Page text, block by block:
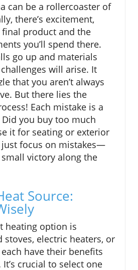
can be a rollercoaster of
there’s excitement,
product and the
you’ll spend there.
go up and materials
will arise. It
that you aren’t always
But there lies the
Each mistake is a
you buy too much
it for seating or exterior
focus on mistakes—
victory along the
Source:
heating option is
stoves, electric heaters, or
have their benefits
crucial to select one